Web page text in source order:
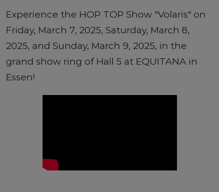
Experience the HOP TOP Show "Volaris" on
Friday, March 7, 2025, Saturday, March 8,
2025, and Sunday, March 9, 2025, in the
grand show ring of Hall 5 at EQUITANA in
Essen!